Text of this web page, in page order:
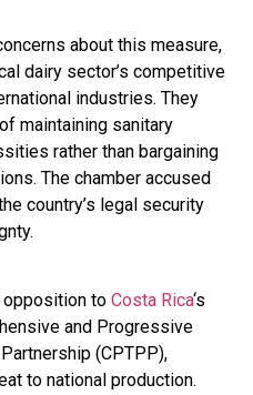
about this measure,
dairy sector’s competitive
industries. They
maintaining sanitary
rather than bargaining
The chamber accused
country’s legal security
opposition to Costa Rica‘s
and Progressive
(CPTPP),
to national production.